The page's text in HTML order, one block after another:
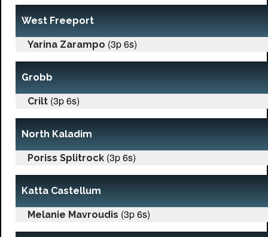
West Freeport
Yarina Zarampo (3p 6s)
Grobb
Crilt (3p 6s)
North Kaladim
Poriss Splitrock (3p 6s)
Katta Castellum
Melanie Mavroudis (3p 6s)